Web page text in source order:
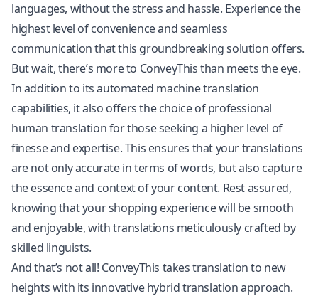
languages, without the stress and hassle. Experience the
highest level of convenience and seamless
communication that this groundbreaking solution offers.
But wait, there’s more to ConveyThis than meets the eye.
In addition to its automated machine translation
capabilities, it also offers the choice of professional
human translation for those seeking a higher level of
finesse and expertise. This ensures that your translations
are not only accurate in terms of words, but also capture
the essence and context of your content. Rest assured,
knowing that your shopping experience will be smooth
and enjoyable, with translations meticulously crafted by
skilled linguists.
And that’s not all! ConveyThis takes translation to new
heights with its innovative hybrid translation approach.